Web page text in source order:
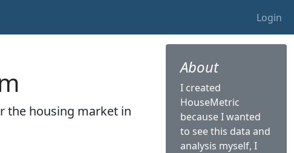
Login
the housing market in
About
I created
HouseMetric
because I wanted
to see this data and
analysis myself, I